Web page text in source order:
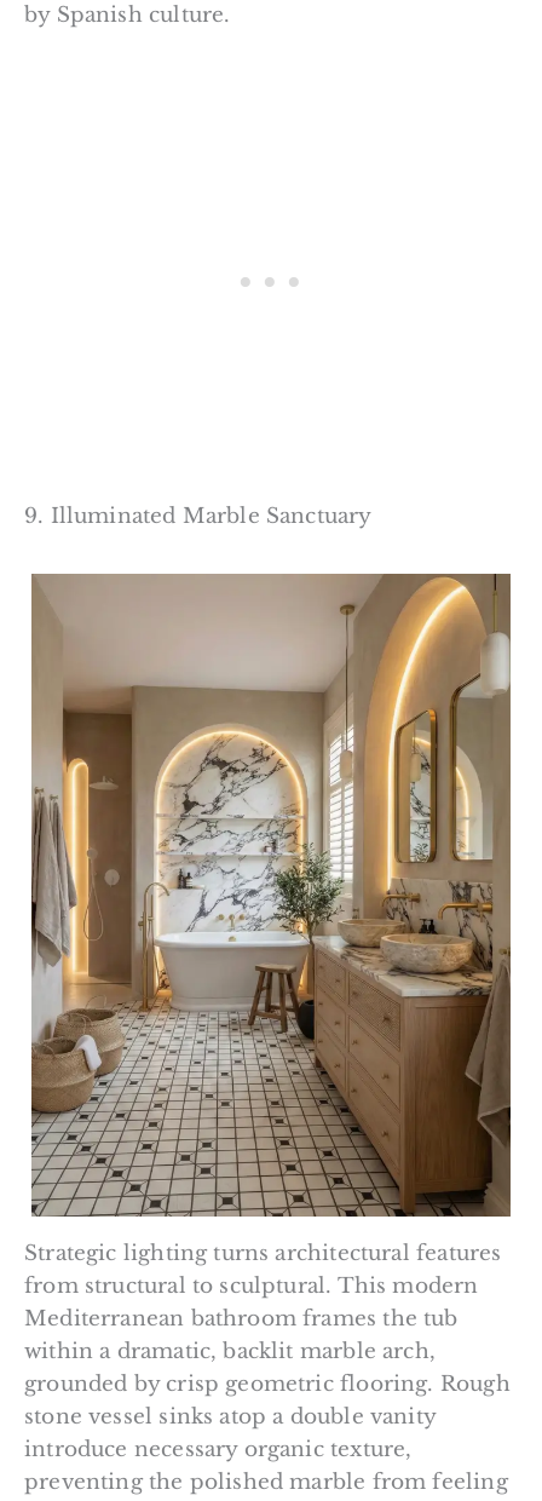
by Spanish culture.
9. Illuminated Marble Sanctuary
Strategic lighting turns architectural features
from structural to sculptural. This modern
Mediterranean bathroom frames the tub
within a dramatic, backlit marble arch,
grounded by crisp geometric flooring. Rough
stone vessel sinks atop a double vanity
introduce necessary organic texture,
preventing the polished marble from feeling